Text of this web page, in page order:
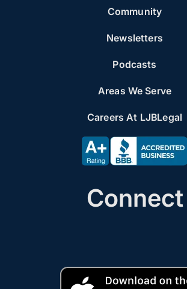
Community
Newsletters
Podcasts
Areas We Serve
Careers At LJBLegal
Connect